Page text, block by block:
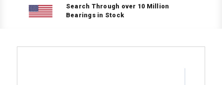
Search Through over 10 Million
Bearings in Stock